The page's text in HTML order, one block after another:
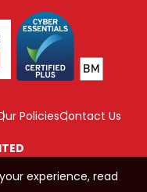
PoliciesContact Us
experience, read